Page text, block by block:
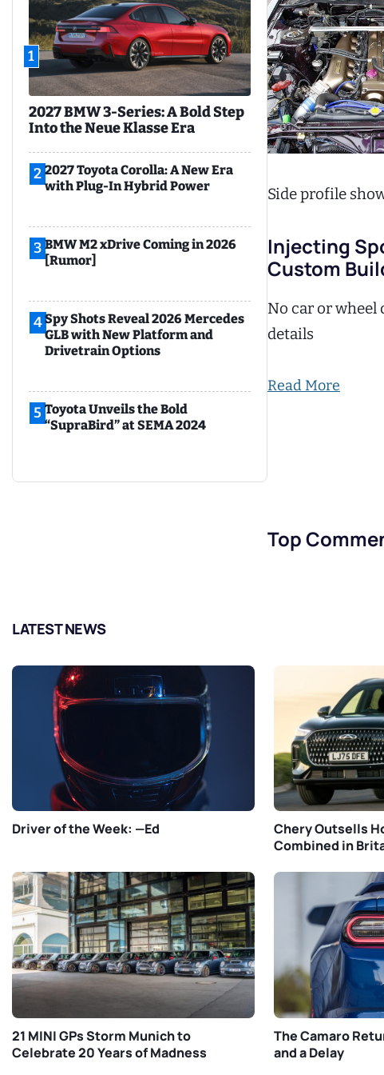
1
2027 BMW 3-Series: A Bold Step
Into the Neue Klasse Era
2 2027 Toyota Corolla: A New Era
with Plug-In Hybrid Power
3 BMW M2 xDrive Coming in 2026
[Rumor]
4Spy Shots Reveal 2026 Mercedes
GLB with New Platform and
Drivetrain Options
5 Toyota Unveils the Bold
“SupraBird” at SEMA 2024
Side profile
Injecting
Custom
No car or wheel
details
Read More
Top
LATEST NEWS
Driver of the Week: —Ed
Chery Outsells
Combined in
21 MINI GPs Storm Munich to
Celebrate 20 Years of Madness
The Camaro
and a Delay